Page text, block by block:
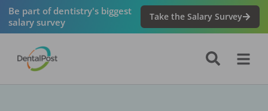
Be part of dentistry's biggest
salary survey
Take the Salary Survey